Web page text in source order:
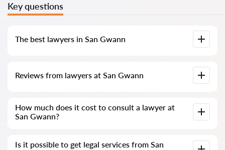
Key questions
The best lawyers in San Gwann
complete information. Prices, reviews, phone number and
Reviews from lawyers at San Gwann
solicitors in Malta; we do not delete negative reviews, and
there is no way to manipulate them.
How much does it cost to consult a lawyer at
San Gwann?
Malta starts from €80 and above (prices may vary depending
Is it possible to get legal services from San